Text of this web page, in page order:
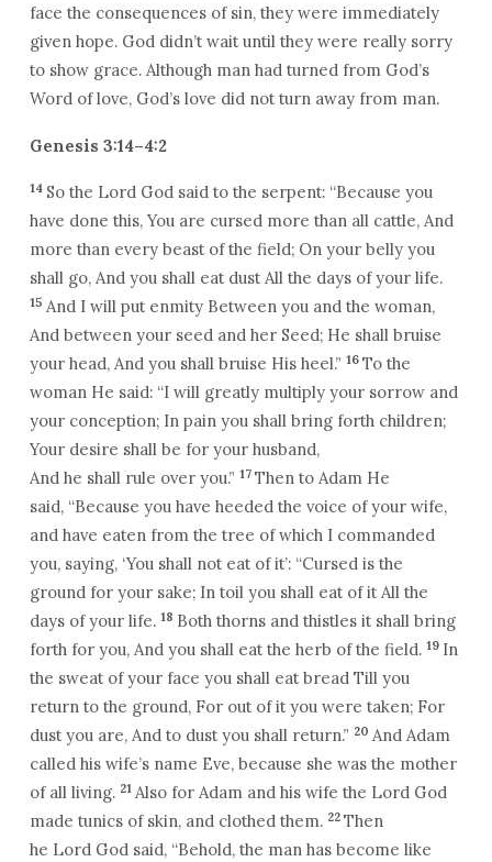
face the consequences of sin, they were immediately
given hope. God didn’t wait until they were really sorry
to show grace. Although man had turned from God’s
Word of love, God’s love did not turn away from man.
Genesis 3:14–4:2
14 So the Lord God said to the serpent: “Because you
have done this, You are cursed more than all cattle, And
more than every beast of the field; On your belly you
shall go, And you shall eat dust All the days of your life.
15 And I will put enmity Between you and the woman,
And between your seed and her Seed; He shall bruise
your head, And you shall bruise His heel.” 16 To the
woman He said: “I will greatly multiply your sorrow and
your conception; In pain you shall bring forth children;
Your desire shall be for your husband,
And he shall rule over you.” 17 Then to Adam He
said, “Because you have heeded the voice of your wife,
and have eaten from the tree of which I commanded
you, saying, ‘You shall not eat of it’: “Cursed is the
ground for your sake; In toil you shall eat of it All the
days of your life. 18 Both thorns and thistles it shall bring
forth for you, And you shall eat the herb of the field. 19 In
the sweat of your face you shall eat bread Till you
return to the ground, For out of it you were taken; For
dust you are, And to dust you shall return.” 20 And Adam
called his wife’s name Eve, because she was the mother
of all living. 21 Also for Adam and his wife the Lord God
made tunics of skin, and clothed them. 22 Then
he Lord God said, “Behold, the man has become like